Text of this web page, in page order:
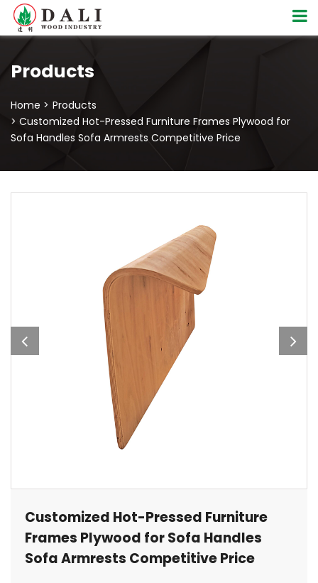
Products
Home > Products
> Customized Hot-Pressed Furniture Frames Plywood for
Sofa Handles Sofa Armrests Competitive Price
Customized Hot-Pressed Furniture
Frames Plywood for Sofa Handles
Sofa Armrests Competitive Price